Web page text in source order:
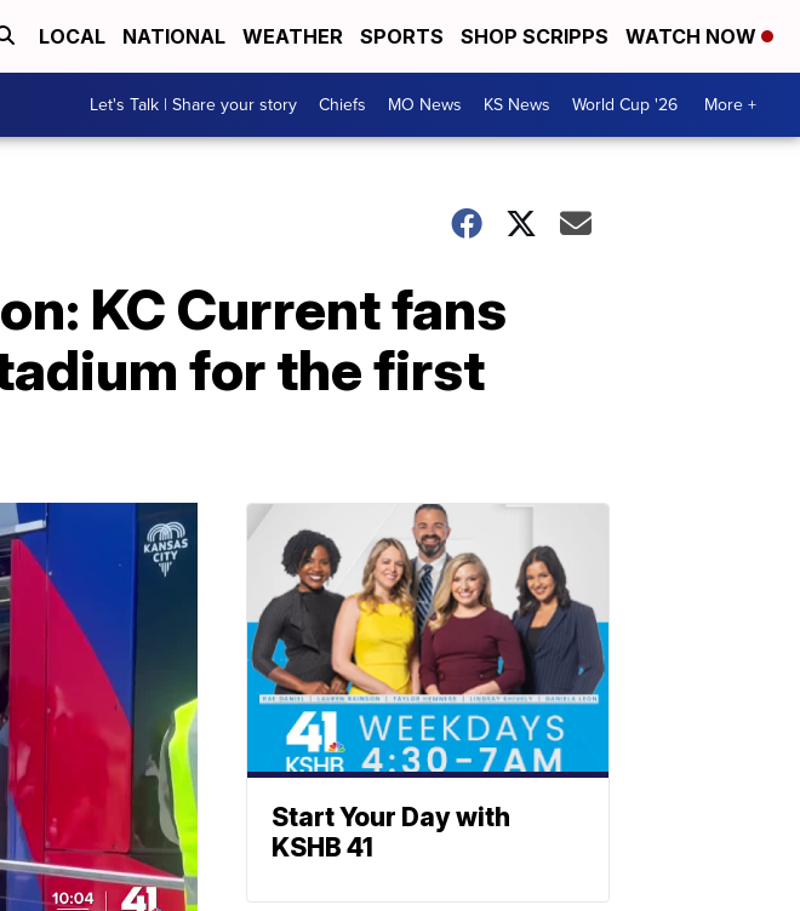
LOCAL NATIONAL WEATHER SPORTS SHOP SCRIPPS WATCH NOW
Let's Talk | Share your story Chiefs MO News KS News World Cup '26 More +
KC Current fans
for the first
Start Your Day with
KSHB 41